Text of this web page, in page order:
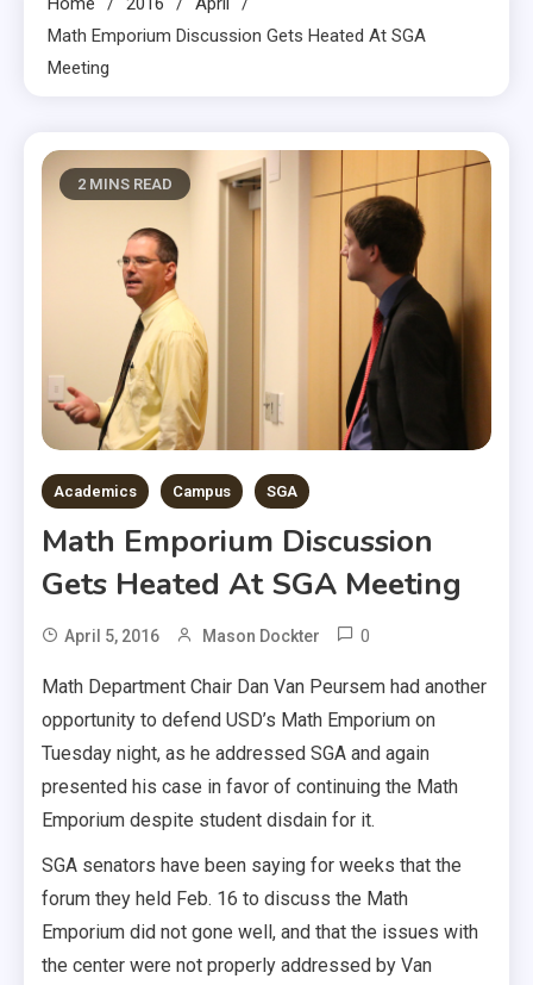
Math Emporium Discussion Gets Heated At SGA
Meeting
2 MINS READ
Academics Campus SGA
Math Emporium Discussion
Gets Heated At SGA Meeting
April 5, 2016 Mason Dockter 0
Math Department Chair Dan Van Peursem had another
opportunity to defend USD’s Math Emporium on
Tuesday night, as he addressed SGA and again
presented his case in favor of continuing the Math
Emporium despite student disdain for it.
SGA senators have been saying for weeks that the
forum they held Feb. 16 to discuss the Math
Emporium did not gone well, and that the issues with
the center were not properly addressed by Van